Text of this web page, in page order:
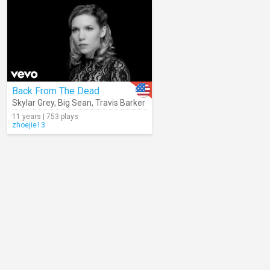
Back From The Dead
Skylar Grey, Big Sean, Travis Barker
11 years | 753 plays
zhoejie13